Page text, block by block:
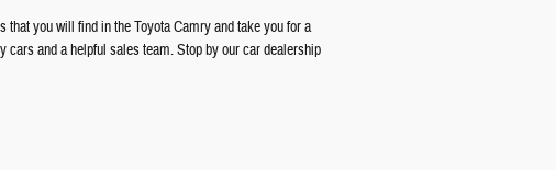
you will find in the Toyota Camry and take you for a
cars and a helpful sales team. Stop by our car dealership